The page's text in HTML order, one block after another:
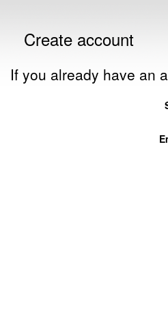
Create account
If you already have an